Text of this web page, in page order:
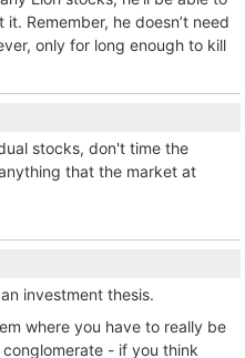
Remember, he doesn’t need
only for long enough to kill
stocks, don't time the
that the market at
investment thesis.
where you have to really be
- if you think